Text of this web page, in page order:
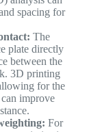
spacing for
The
plate directly
between the
3D printing
for the
improve
For